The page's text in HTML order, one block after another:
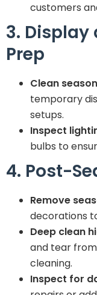
customers
3.
Prep
Clean
temporary
setups.
Inspect
bulbs to
4. Post-
Remove
decorations
Deep clean
and tear
cleaning.
Inspect for